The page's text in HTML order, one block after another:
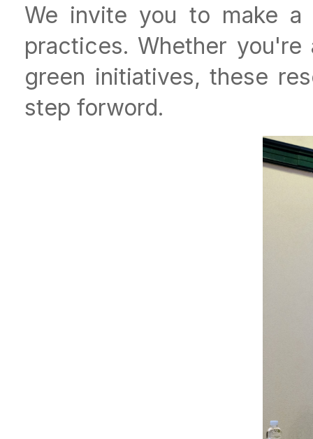
We invite you to make a
practices. Whether
green initiatives, these
step forword.